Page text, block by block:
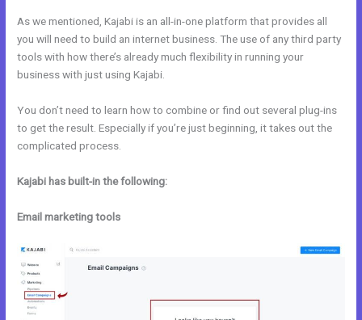
As we mentioned, Kajabi is an all-in-one platform that provides all
you will need to build an internet business. The use of any third party
tools with how there’s already much flexibility in running your
business with just using Kajabi.
You don’t need to learn how to combine or find out several plug-ins
to get the result. Especially if you’re just beginning, it takes out the
complicated process.
Kajabi has built-in the following:
Email marketing tools